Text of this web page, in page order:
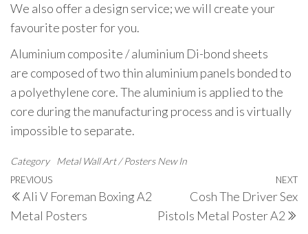
We also offer a design service; we will create your
favourite poster for you.
Aluminium composite / aluminium Di-bond sheets
are composed of two thin aluminium panels bonded to
a polyethylene core. The aluminium is applied to the
core during the manufacturing process and is virtually
impossible to separate.
Category Metal Wall Art / Posters New In
Post
navigation
Previous
Post
PREVIOUS
Ali V Foreman Boxing A2
Metal Posters
NEXT
Cosh The Driver Sex
Pistols Metal Poster A2